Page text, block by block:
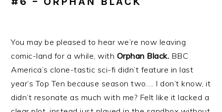
You may be pleased to hear we’re now leaving
comic-land for a while, with Orphan Black. BBC
America’s clone-tastic sci-fi didn’t feature in last
year’s Top Ten because season two…. I don’t know, it
didn’t resonate as much with me? Felt like it lacked a